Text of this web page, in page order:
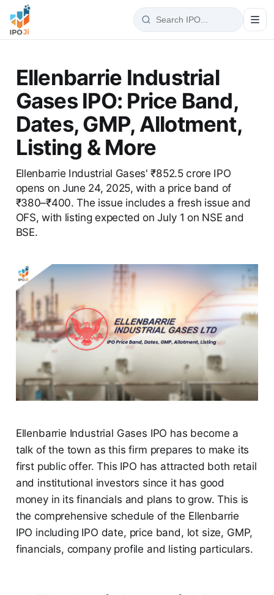
Ellenbarrie Industrial
Gases IPO: Price Band,
Dates, GMP, Allotment,
Listing & More
Ellenbarrie Industrial Gases' ₹852.5 crore IPO
opens on June 24, 2025, with a price band of
₹380–₹400. The issue includes a fresh issue and
OFS, with listing expected on July 1 on NSE and
BSE.
Ellenbarrie Industrial Gases IPO has become a
talk of the town as this firm prepares to make its
first public offer. This IPO has attracted both retail
and institutional investors since it has good
money in its financials and plans to grow. This is
the comprehensive schedule of the Ellenbarrie
IPO including IPO date, price band, lot size, GMP,
financials, company profile and listing particulars.